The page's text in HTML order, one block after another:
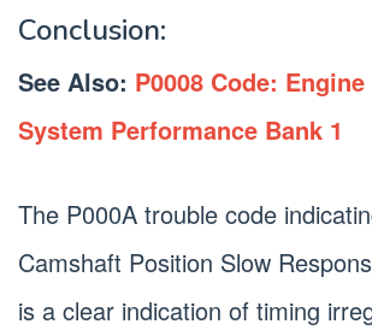
Conclusion:
See Also: P0008 Code:
System Performance Bank 1
The P000A trouble code
Camshaft Position Slow
is a clear indication of timing